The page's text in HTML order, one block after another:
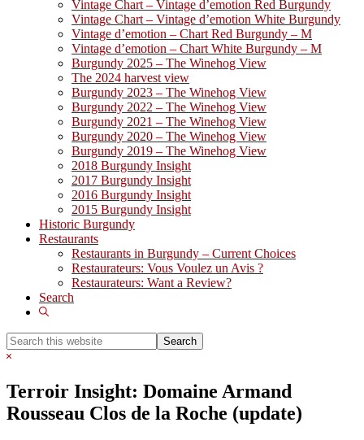
Vintage Chart – Vintage d’emotion Red Burgundy
Vintage Chart – Vintage d’emotion White Burgundy
Vintage d’emotion – Chart Red Burgundy – M
Vintage d’emotion – Chart White Burgundy – M
Burgundy 2025 – The Winehog View
The 2024 harvest view
Burgundy 2023 – The Winehog View
Burgundy 2022 – The Winehog View
Burgundy 2021 – The Winehog View
Burgundy 2020 – The Winehog View
Burgundy 2019 – The Winehog View
2018 Burgundy Insight
2017 Burgundy Insight
2016 Burgundy Insight
2015 Burgundy Insight
Historic Burgundy
Restaurants
Restaurants in Burgundy – Current Choices
Restaurateurs: Vous Voulez un Avis ?
Restaurateurs: Want a Review?
Search
Show
Search
this
Hide
Terroir Insight: Domaine Armand
Rousseau Clos de la Roche (update)